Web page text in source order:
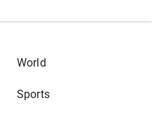
World
Sports